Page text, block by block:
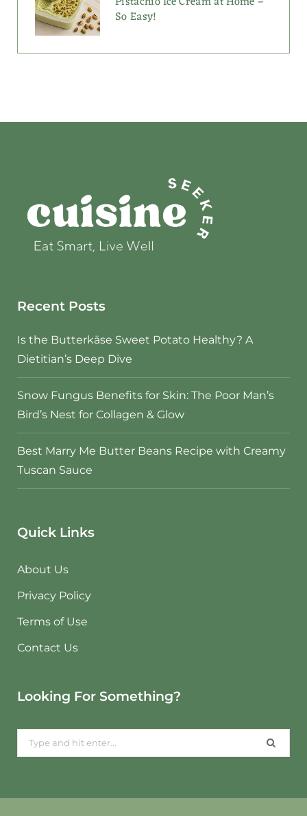
So Easy!
Recent Posts
Is the Butterkäse Sweet Potato Healthy? A
Dietitian’s Deep Dive
Snow Fungus Benefits for Skin: The Poor Man’s
Bird’s Nest for Collagen & Glow
Best Marry Me Butter Beans Recipe with Creamy
Tuscan Sauce
Quick Links
About Us
Privacy Policy
Terms of Use
Contact Us
Looking For Something?
Search
for: